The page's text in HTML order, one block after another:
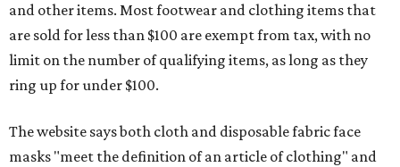
and other items. Most footwear and clothing items that
are sold for less than $100 are exempt from tax, with no
limit on the number of qualifying items, as long as they
ring up for under $100.
The website says both cloth and disposable fabric face
masks "meet the definition of an article of clothing" and